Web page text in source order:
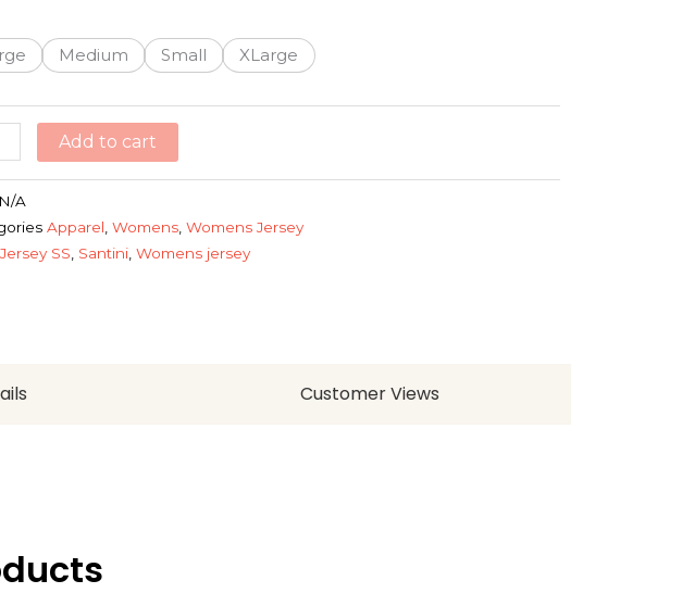
Medium Small XLarge
Add to cart
N/A
Apparel Womens Womens Jersey
Jersey SS Santini Womens jersey
Customer Views